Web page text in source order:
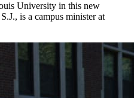
University in this new
is a campus minister at